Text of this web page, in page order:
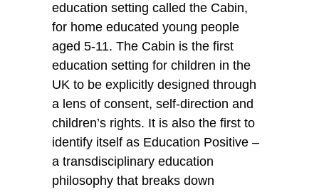
education setting called the Cabin,
for home educated young people
aged 5-11. The Cabin is the first
education setting for children in the
UK to be explicitly designed through
a lens of consent, self-direction and
children’s rights. It is also the first to
identify itself as Education Positive –
a transdisciplinary education
philosophy that breaks down